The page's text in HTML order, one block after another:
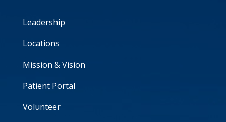
Leadership
Locations
Mission & Vision
Patient Portal
Volunteer